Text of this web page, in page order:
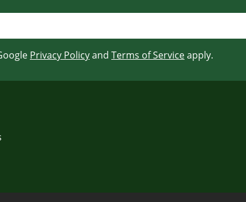
Privacy Policyand Terms of Serviceapply.